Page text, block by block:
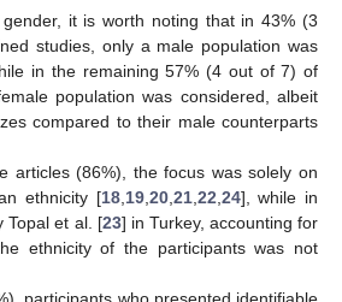
it is worth noting that in 43% (3
studies, only a male population was
in the remaining 57% (4 out of 7) of
population was considered, albeit
compared to their male counterparts
articles (86%), the focus was solely on
ethnicity [18, 19, 20, 21, 22 24], while in
Topal et al. [23] in Turkey, accounting for
ethnicity of the participants was not
participants who presented identifiable